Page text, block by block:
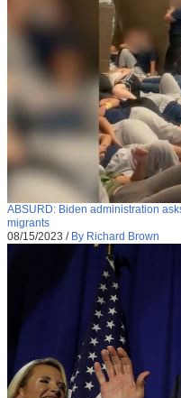
ABSURD: Biden administration
migrants
08/15/2023 / By Richard Brown